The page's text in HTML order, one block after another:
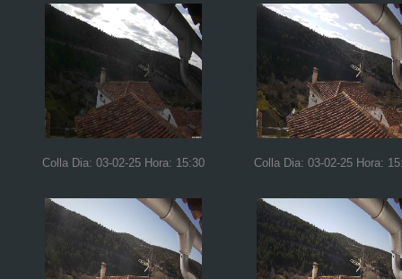
Colla Dia: 03-02-25 Hora: 15:30 Colla Dia: 03-02-25 Hora: